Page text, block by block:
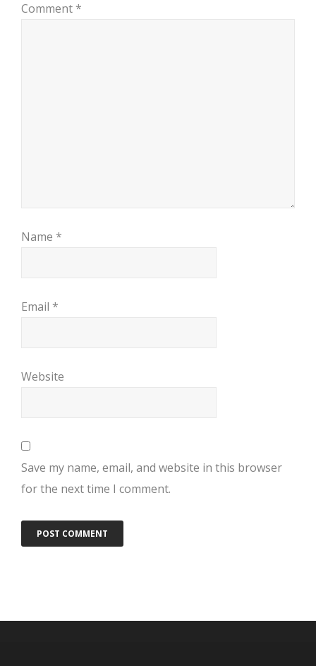
Comment *
Name *
Email *
Website
Save my name, email, and website in this browser
for the next time I comment.